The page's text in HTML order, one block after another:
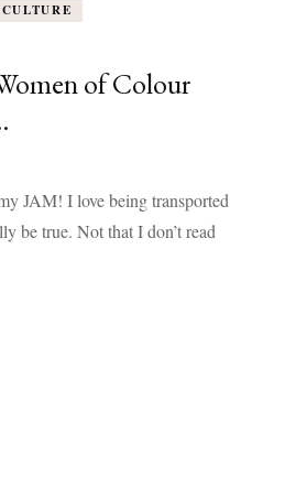
of Colour
JAM! I love being transported
be true. Not that I don’t read